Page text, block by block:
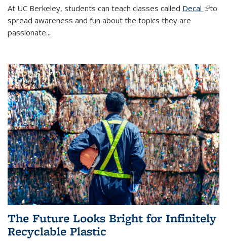
At UC Berkeley, students can teach classes called Decal (link is
to
spread awareness and fun about the topics they are
passionate...
The Future Looks Bright for Infinitely
Recyclable Plastic